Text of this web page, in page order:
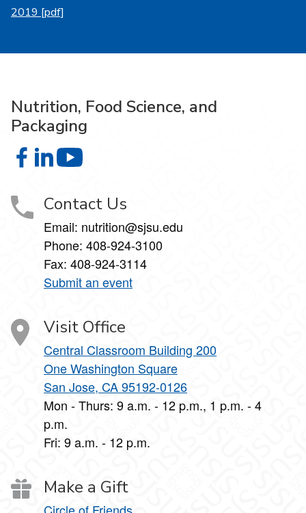
2019 [pdf]
Nutrition, Food Science, and
Packaging
Nutrition, Food Science, and Packaging on Facebook
Nutrition, Food Science, and Packaging on LinkedIn
Contact Us
Email: nutrition@sjsu.edu
Phone: 408-924-3100
Fax: 408-924-3114
Submit an event
Visit Office
Central Classroom Building 200
One Washington Square
San Jose, CA 95192-0126
Mon - Thurs: 9 a.m. - 12 p.m., 1 p.m. - 4
p.m.
Fri: 9 a.m. - 12 p.m.
Make a Gift